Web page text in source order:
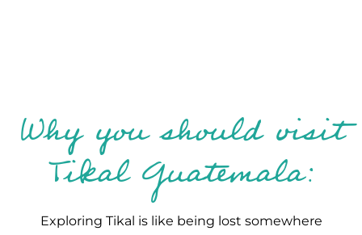
Why you should visit
Tikal Guatemala:
Exploring Tikal is like being lost somewhere